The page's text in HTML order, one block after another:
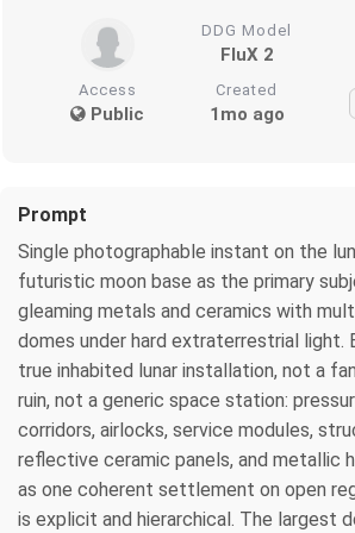
DDG Model
FluX 2
Access
Public
Created
1mo ago
Prompt
Single photographable instant on the
futuristic moon base as the primary
gleaming metals and ceramics with
domes under hard extraterrestrial light.
true inhabited lunar installation, not a
ruin, not a generic space station:
corridors, airlocks, service modules,
reflective ceramic panels, and metallic
as one coherent settlement on open
is explicit and hierarchical. The largest